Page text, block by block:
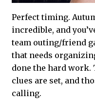
Perfect timing.
incredible, and
team outing/friend
that needs
done the hard work.
clues are set, and
calling.